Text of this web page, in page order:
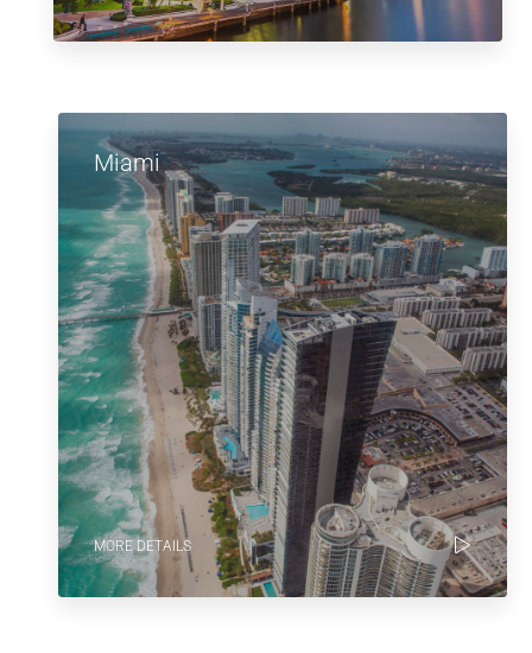
Miami
MORE DETAILS